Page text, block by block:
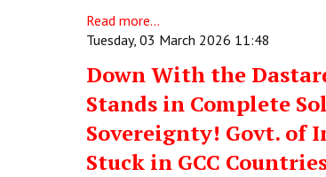
Read more...
Tuesday, 03 March 2026 11:48
Down With the
Stands in Complete
Sovereignty! Govt. of
Stuck in GCC